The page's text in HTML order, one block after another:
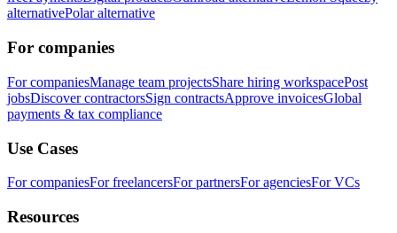
alternativePolar alternative
For companies
For companiesManage team projectsShare hiring workspacePost
jobsDiscover contractorsSign contractsApprove invoicesGlobal
payments & tax compliance
Use Cases
For companiesFor freelancersFor partnersFor agenciesFor VCs
Resources